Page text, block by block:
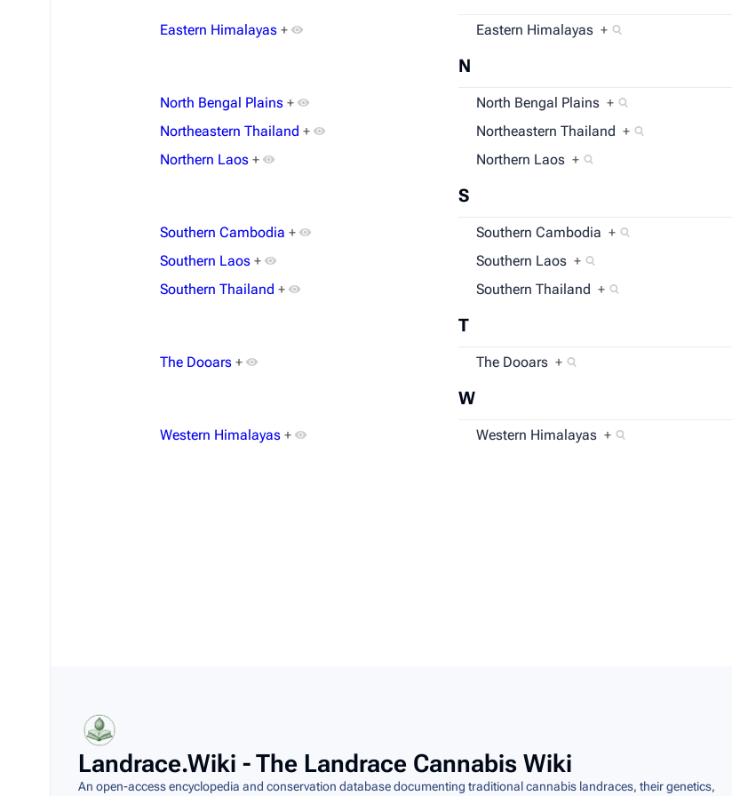
Eastern Himalayas + Eastern Himalayas +
N
North Bengal Plains + North Bengal Plains +
Northeastern Thailand + Northeastern Thailand +
Northern Laos + Northern Laos +
S
Southern Cambodia + Southern Cambodia +
Southern Laos + Southern Laos +
Southern Thailand + Southern Thailand +
T
The Dooars + The Dooars +
W
Western Himalayas + Western Himalayas +
Landrace.Wiki - The Landrace Cannabis Wiki
An open-access encyclopedia and conservation database documenting traditional cannabis landraces, their genetics,